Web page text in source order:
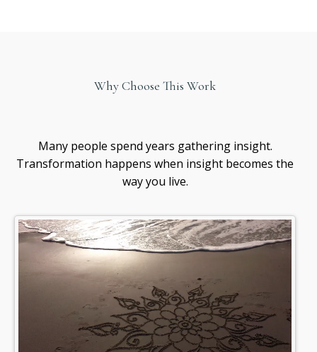
Why Choose This Work
Many people spend years gathering insight.
Transformation happens when insight becomes the
way you live.